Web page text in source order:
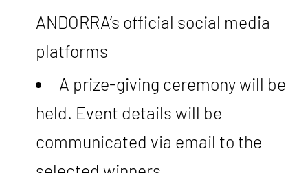
ANDORRA’s official social media
platforms
A prize-giving ceremony will be
held. Event details will be
communicated via email to the